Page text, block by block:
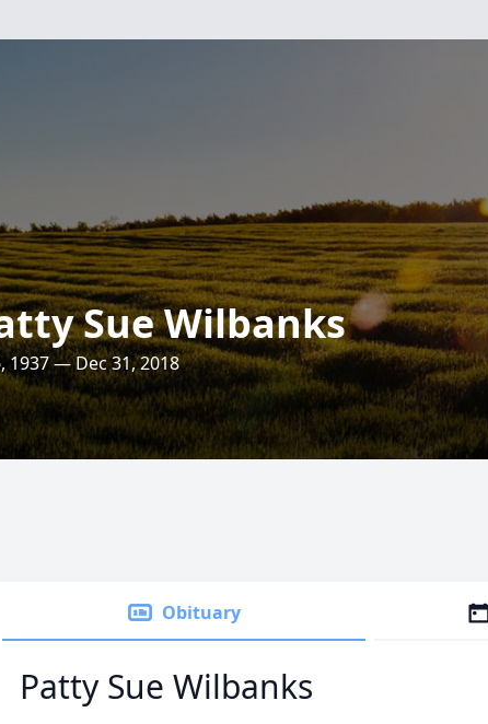
Sue Wilbanks
1937 — Dec 31, 2018
Obituary
Patty Sue Wilbanks